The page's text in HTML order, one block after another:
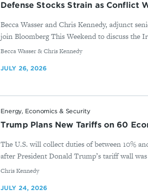
Defense Stocks Strain as Conflict
Becca Wasser and Chris Kennedy, adjunct
join Bloomberg This Weekend to discuss the
By
Becca Wasser & Chris Kennedy
JULY 26, 2026
Energy, Economics & Security
Trump Plans New Tariffs on 60
The U.S. will collect duties of between 10%
after President Donald Trump’s tariff wall
By
Chris Kennedy
JULY 24, 2026